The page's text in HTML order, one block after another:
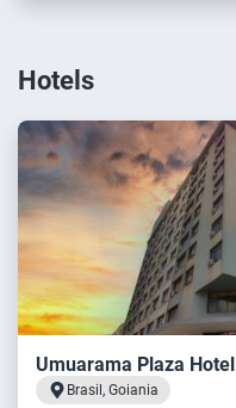
Hotels
Umuarama Plaza
Brasil, Goiania